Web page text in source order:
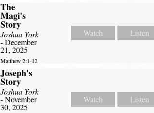
The
Magi's
Story
Joshua York
- December
21, 2025
Matthew 2:1-12
Watch Listen
Joseph's
Story
Joshua York
- November
30, 2025
Watch Listen